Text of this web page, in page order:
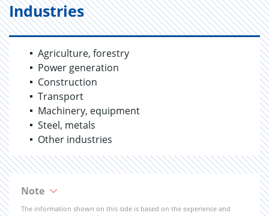
Industries
Agriculture, forestry
Power generation
Construction
Transport
Machinery, equipment
Steel, metals
Other industries
Note
The information shown on this side is based on the experience and